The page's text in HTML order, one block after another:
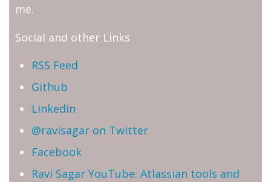
me.
Social and other Links
RSS Feed
Github
Linkedin
@ravisagar on Twitter
Facebook
Ravi Sagar YouTube: Atlassian tools and